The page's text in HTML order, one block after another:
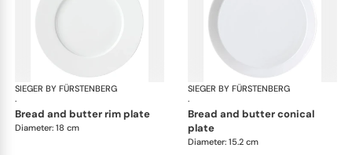
SIEGER BY FÜRSTENBERG
·
My China White
bread and butter rim plate
Diameter: 18 cm
SIEGER BY FÜRSTENBERG
·
bread and butter conical
plate
Diameter: 15.2 cm